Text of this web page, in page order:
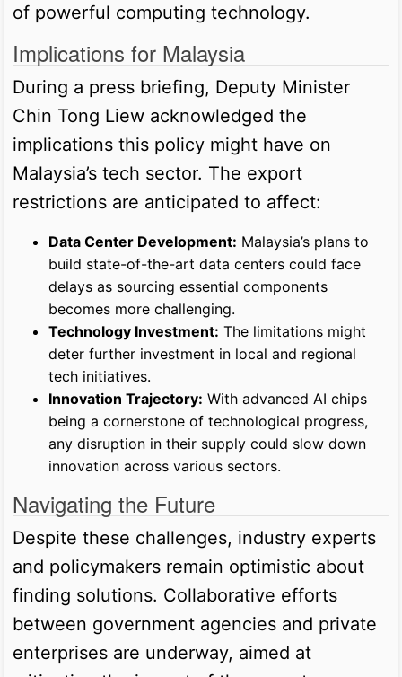
of powerful computing technology.
Implications for Malaysia
During a press briefing, Deputy Minister
Chin Tong Liew acknowledged the
implications this policy might have on
Malaysia’s tech sector. The export
restrictions are anticipated to affect:
Data Center Development: Malaysia’s plans to
build state-of-the-art data centers could face
delays as sourcing essential components
becomes more challenging.
Technology Investment: The limitations might
deter further investment in local and regional
tech initiatives.
Innovation Trajectory: With advanced AI chips
being a cornerstone of technological progress,
any disruption in their supply could slow down
innovation across various sectors.
Navigating the Future
Despite these challenges, industry experts
and policymakers remain optimistic about
finding solutions. Collaborative efforts
between government agencies and private
enterprises are underway, aimed at